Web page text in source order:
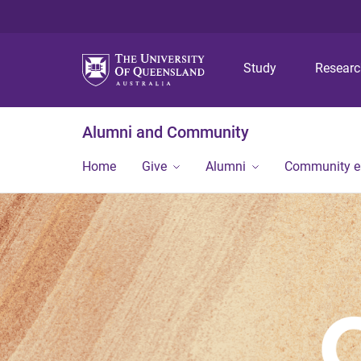
Study
Alumni and Community
Home Give Alumni Community